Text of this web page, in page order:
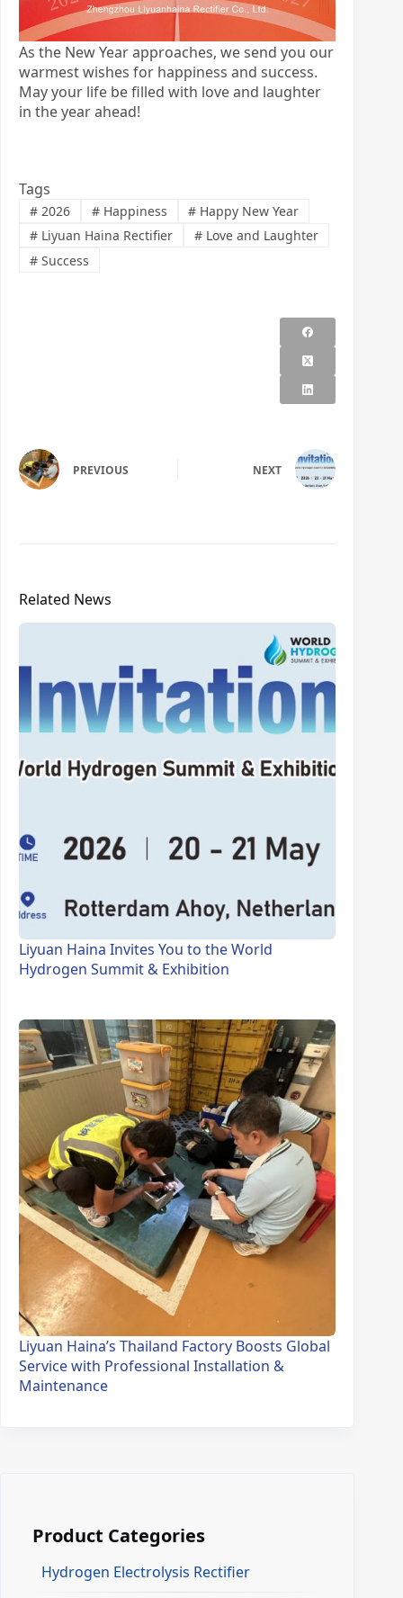
As the New Year approaches, we send you our
warmest wishes for happiness and success.
May your life be filled with love and laughter
in the year ahead!
Tags
#2026 #Happiness # Happy New Year
#Liyuan Haina Rectifier #Love and Laughter
#Success
PREVIOUS NEXT
Related News
Liyuan Haina Invites You to the World
Hydrogen Summit & Exhibition
Liyuan Haina’s Thailand Factory Boosts Global
Service with Professional Installation &
Maintenance
Product Categories
Hydrogen Electrolysis Rectifier